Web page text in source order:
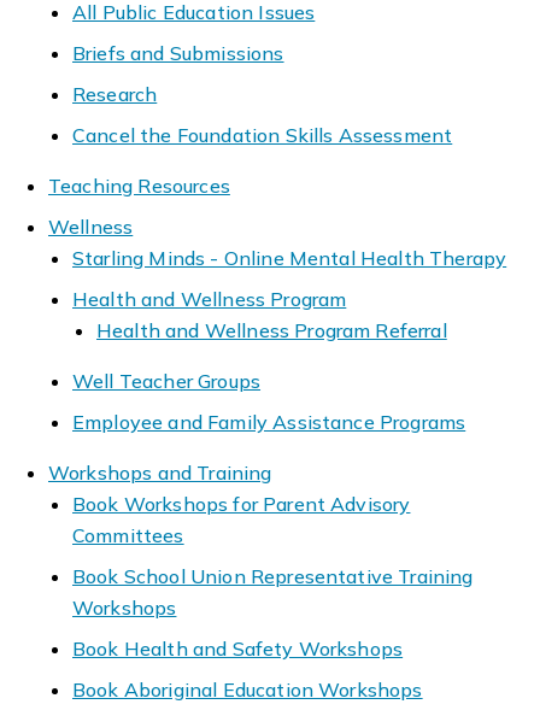
All Public Education Issues
Briefs and Submissions
Research
Cancel the Foundation Skills Assessment
Teaching Resources
Wellness
Starling Minds - Online Mental Health Therapy
Health and Wellness Program
Health and Wellness Program Referral
Well Teacher Groups
Employee and Family Assistance Programs
Workshops and Training
Book Workshops for Parent Advisory
Committees
Book School Union Representative Training
Workshops
Book Health and Safety Workshops
Book Aboriginal Education Workshops